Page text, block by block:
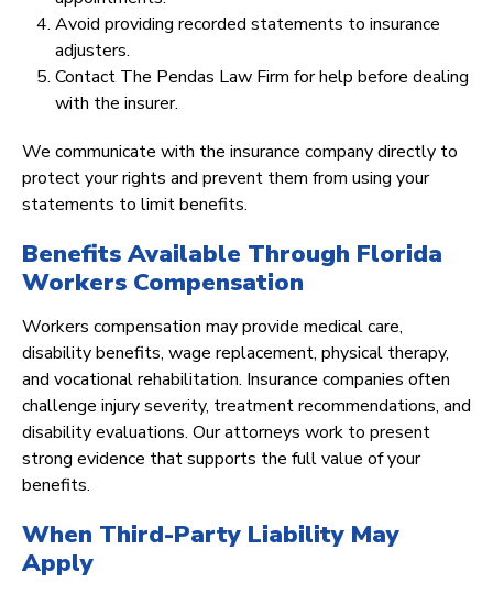
Avoid providing recorded statements to insurance
adjusters.
Contact The Pendas Law Firm for help before dealing
with the insurer.
We communicate with the insurance company directly to
protect your rights and prevent them from using your
statements to limit benefits.
Benefits Available Through Florida
Workers Compensation
Workers compensation may provide medical care,
disability benefits, wage replacement, physical therapy,
and vocational rehabilitation. Insurance companies often
challenge injury severity, treatment recommendations, and
disability evaluations. Our attorneys work to present
strong evidence that supports the full value of your
benefits.
When Third-Party Liability May
Apply